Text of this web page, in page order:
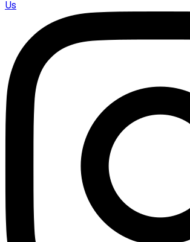
Us